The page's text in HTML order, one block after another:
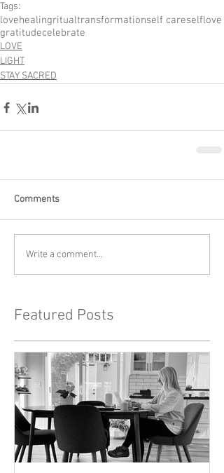
Tags:
lovehealingritualtransformationself careselflove
gratitudecelebrate
LOVE
LIGHT
STAY SACRED
Comments
Write a comment...
Featured Posts